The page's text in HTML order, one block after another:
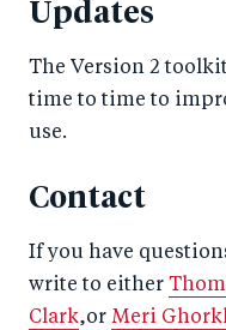
Updates
The Version 2
time to time to
use.
Contact
If you have
write to either
Clark,or Meri